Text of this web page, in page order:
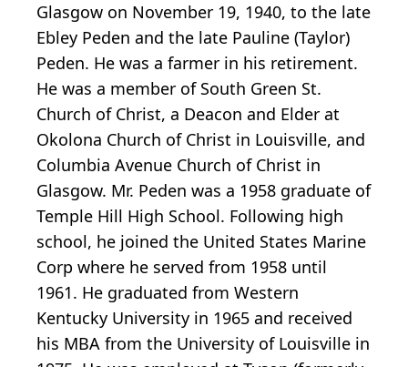
Glasgow on November 19, 1940, to the late
Ebley Peden and the late Pauline (Taylor)
Peden. He was a farmer in his retirement.
He was a member of South Green St.
Church of Christ, a Deacon and Elder at
Okolona Church of Christ in Louisville, and
Columbia Avenue Church of Christ in
Glasgow. Mr. Peden was a 1958 graduate of
Temple Hill High School. Following high
school, he joined the United States Marine
Corp where he served from 1958 until
1961. He graduated from Western
Kentucky University in 1965 and received
his MBA from the University of Louisville in